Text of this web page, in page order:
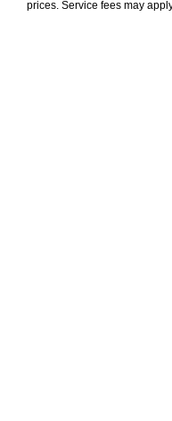
prices. Service fees may